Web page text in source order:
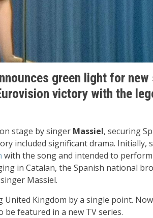
green light for new
victory with the
stage by singer Massiel, securing
included significant drama. Initially,
with the song and intended to
in Catalan, the Spanish national
Massiel.
Kingdom by a single point.
be featured in a new TV series.